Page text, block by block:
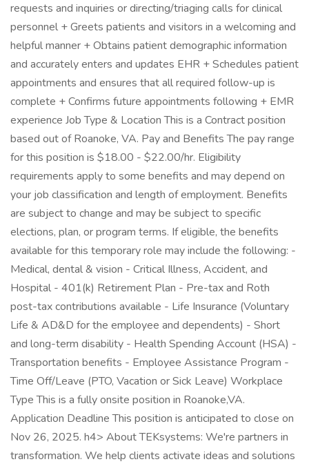
requests and inquiries or directing/triaging calls for clinical
personnel + Greets patients and visitors in a welcoming and
helpful manner + Obtains patient demographic information
and accurately enters and updates EHR + Schedules patient
appointments and ensures that all required follow-up is
complete + Confirms future appointments following + EMR
experience Job Type & Location This is a Contract position
based out of Roanoke, VA. Pay and Benefits The pay range
for this position is $18.00 - $22.00/hr. Eligibility
requirements apply to some benefits and may depend on
your job classification and length of employment. Benefits
are subject to change and may be subject to specific
elections, plan, or program terms. If eligible, the benefits
available for this temporary role may include the following: -
Medical, dental & vision - Critical Illness, Accident, and
Hospital - 401(k) Retirement Plan - Pre-tax and Roth
post-tax contributions available - Life Insurance (Voluntary
Life & AD&D for the employee and dependents) - Short
and long-term disability - Health Spending Account (HSA) -
Transportation benefits - Employee Assistance Program -
Time Off/Leave (PTO, Vacation or Sick Leave) Workplace
Type This is a fully onsite position in Roanoke,VA.
Application Deadline This position is anticipated to close on
Nov 26, 2025. h4> About TEKsystems: We're partners in
transformation. We help clients activate ideas and solutions